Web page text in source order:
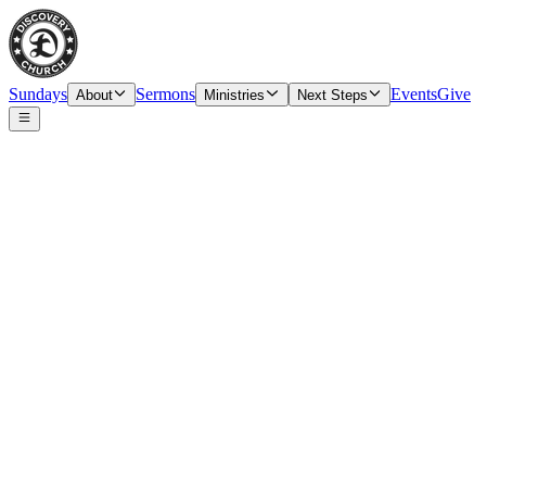
Sundays About Sermons Ministries Next Steps EventsGive